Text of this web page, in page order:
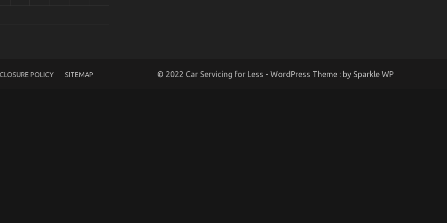
Products
POLICY SITEMAP © 2022 Car Servicing for Less - WordPress Theme : by Sparkle WP